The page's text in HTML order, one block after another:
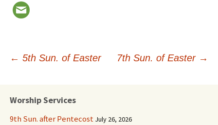
Post
navigation
← 5th Sun. of Easter 7th Sun. of Easter →
Worship Services
9th Sun. after Pentecost July 26, 2026